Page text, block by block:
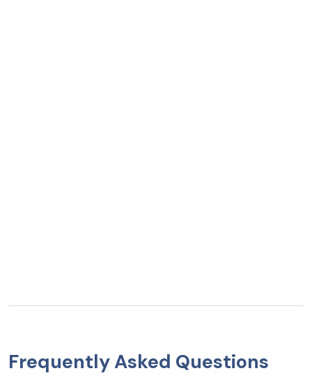
Frequently Asked Questions